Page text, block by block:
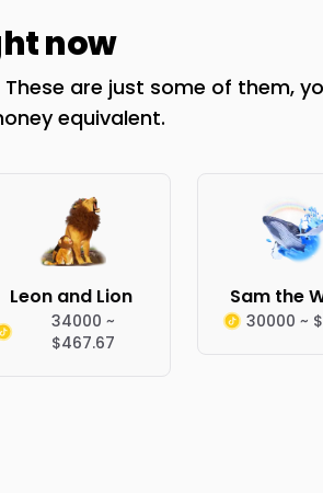
now
are just some of them,
equivalent.
Leon and Lion
34000 ~
$467.67
Sam the
30000 ~